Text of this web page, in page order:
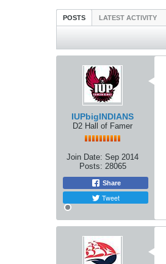
POSTS LATEST ACTIVITY
IUPbigINDIANS
D2 Hall of Famer
Join Date: Sep 2014
Posts: 28065
Share
Tweet